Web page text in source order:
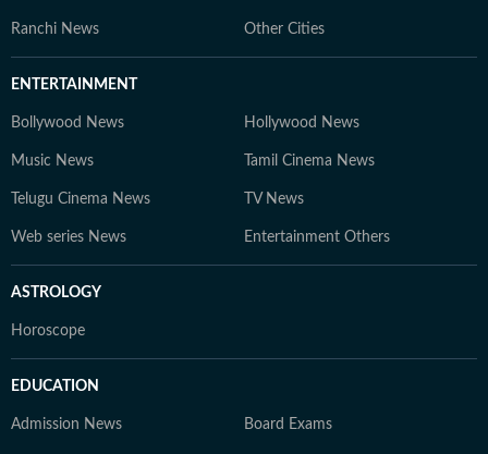
Ranchi News Other Cities
ENTERTAINMENT
Bollywood News Hollywood News
Music News Tamil Cinema News
Telugu Cinema News TV News
Web series News Entertainment Others
ASTROLOGY
Horoscope
EDUCATION
Admission News Board Exams